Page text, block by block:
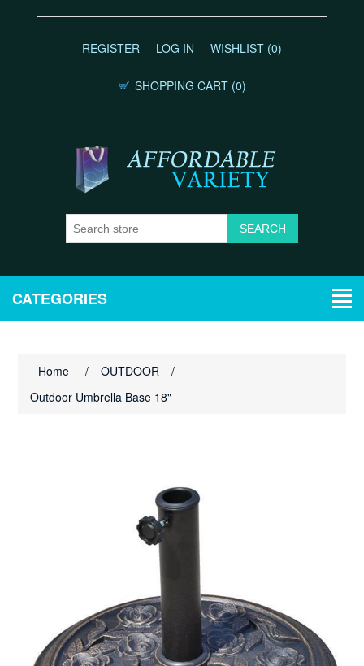
REGISTER LOG IN WISHLIST (0)
SHOPPING CART (0)
CATEGORIES
Home / OUTDOOR
/
Outdoor Umbrella Base 18"